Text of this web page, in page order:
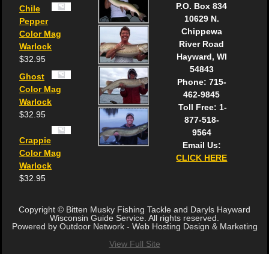
Chile
Pepper
Color Mag
Warlock
$32.95
Ghost
Color Mag
Warlock
$32.95
Crappie
Color Mag
Warlock
$32.95
P.O. Box 834
10629 N.
Chippewa
River Road
Hayward, WI
54843
Phone: 715-
462-9845
Toll Free: 1-
877-518-
9564
Email Us:
CLICK HERE
Copyright © Bitten Musky Fishing Tackle and Daryls Hayward
Wisconsin Guide Service. All rights reserved.
Powered by Outdoor Network - Web Hosting Design & Marketing
View Full Site